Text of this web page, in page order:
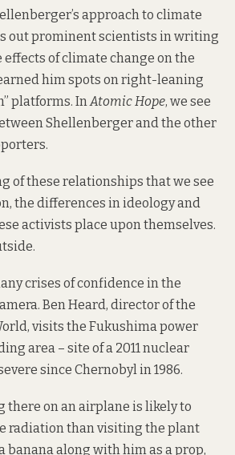
approach to climate
out prominent scientists in writing
of climate change on the
him spots on right-leaning
platforms. In Atomic Hope, we see
Shellenberger and the other
of these relationships that we see
the differences in ideology and
activists place upon themselves.
crises of confidence in the
Ben Heard, director of the
visits the Fukushima power
area – site ofa 2011 nuclear
since Chernobyl in 1986.
there on an airplane is likely to
radiation than visiting the plant
banana along with him as a prop,